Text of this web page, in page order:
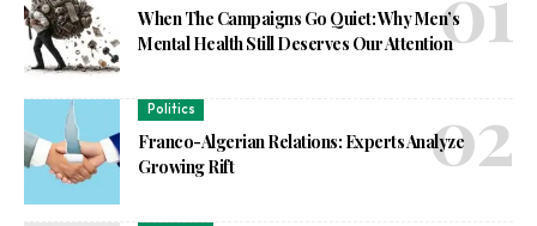
When The Campaigns Go Quiet: Why Men’s
Mental Health Still Deserves Our Attention
Politics
Franco-Algerian Relations: Experts Analyze
Growing Rift